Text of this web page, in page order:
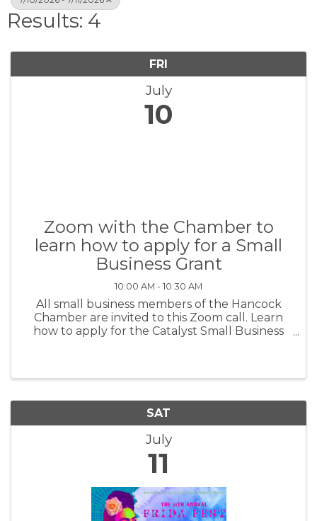
Results: 4
FRI
July
10
Zoom with the Chamber to
learn how to apply for a Small
Business Grant
10:00 AM - 10:30 AM
All small business members of the Hancock
Chamber are invited to this Zoom call. Learn
how to apply for the Catalyst Small Business
SAT
July
11